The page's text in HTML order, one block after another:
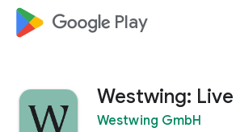
google_logo Play
Westwing:
Westwing GmbH